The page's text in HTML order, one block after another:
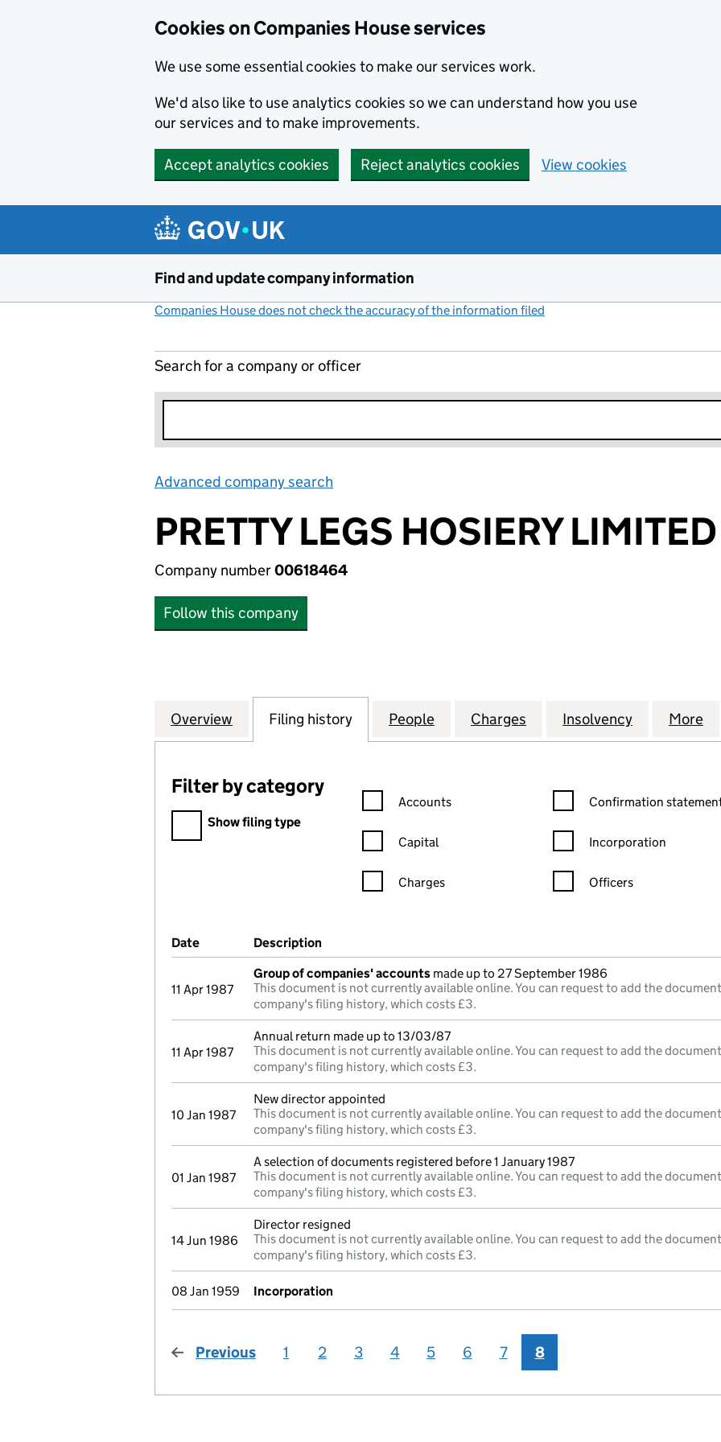
Cookies on Companies House services
We use some essential cookies to make our services work.
We'd also like to use analytics cookies so we can understand how you use
our services and to make improvements.
Accept analytics cookies Reject analytics cookies View cookies
Find and update company information
Companies House does not check the accuracy of the information filed
Search for a company or officer
Advanced company search
PRETTY LEGS HOSIERY LIMITED
Company number00618464
Follow this company
Company
Overview for PRETTY LEGS HOSIERY LIMITED (00618464)
Filing history for PRETTY LEGS HOSIERY LIMITED (00618464)
People for PRETTY LEGS HOSIERY LIMITED
Charges for PRETTY LEGS
Insolvency for More
Filter by category
Filter by category
Show filing type
Confirmation statement filters, selecting an input will reload the
Accounts
Capital
Charges
Confirmation statement
Confirmation
Incorporation
Officers
Company Results (links open in a new window)
Date (document was filed at Companies House)
Description
11 Apr 1987
Group of companies' accounts made up to 27 September 1986
This document is not currently available online. You can request to add the
company's filing history, which costs £3.
11 Apr 1987
Annual return made up to 13/03/87
This document is not currently available online. You can request to add the
company's filing history, which costs £3.
10 Jan 1987
New director appointed
This document is not currently available online. You can request to add the
company's filing history, which costs £3.
01 Jan 1987
A selection of documents registered before 1 January 1987
This document is not currently available online. You can request to add the
company's filing history, which costs £3.
14 Jun 1986
Director resigned
This document is not currently available online. You can request to add the
company's filing history, which costs £3.
08 Jan 1959 Incorporation
Previous page
1 2 3 4 5 6 7 8